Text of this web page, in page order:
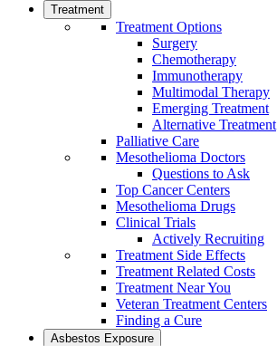
Treatment
Treatment Options
Surgery
Chemotherapy
Immunotherapy
Multimodal Therapy
Emerging Treatment
Alternative Treatment
Palliative Care
Mesothelioma Doctors
Questions to Ask
Top Cancer Centers
Mesothelioma Drugs
Clinical Trials
Actively Recruiting
Treatment Side Effects
Treatment Related Costs
Treatment Near You
Veteran Treatment Centers
Finding a Cure
Asbestos Exposure